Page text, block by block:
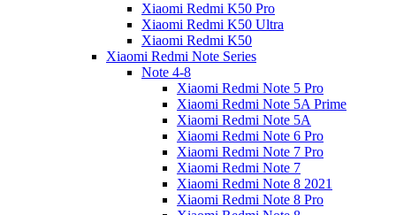
Xiaomi Redmi K50 Pro
Xiaomi Redmi K50 Ultra
Xiaomi Redmi K50
Xiaomi Redmi Note Series
Note 4-8
Xiaomi Redmi Note 5 Pro
Xiaomi Redmi Note 5A Prime
Xiaomi Redmi Note 5A
Xiaomi Redmi Note 6 Pro
Xiaomi Redmi Note 7 Pro
Xiaomi Redmi Note 7
Xiaomi Redmi Note 8 2021
Xiaomi Redmi Note 8 Pro